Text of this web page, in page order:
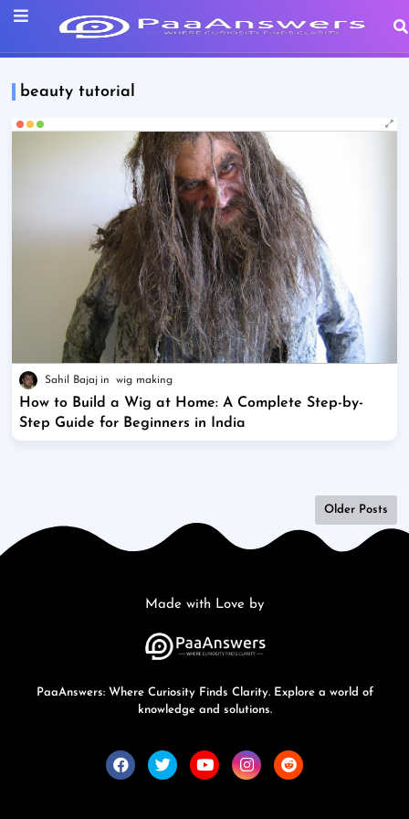
beauty tutorial
Sahil Bajaj wig making
How to Build a Wig at Home: A Complete Step-by-
Step Guide for Beginners in India
Older Posts
Made with Love by
PaaAnswers: Where Curiosity Finds Clarity. Explore a world of
knowledge and solutions.